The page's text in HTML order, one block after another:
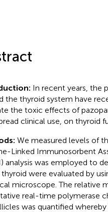
In recent years, the
the thyroid system have
the toxic effects of
clinical use, on thyroid
We measured levels of
Linked Immunosorbent
analysis was employed to
were evaluated by
microscope. The relative
real-time polymerase
was quantified